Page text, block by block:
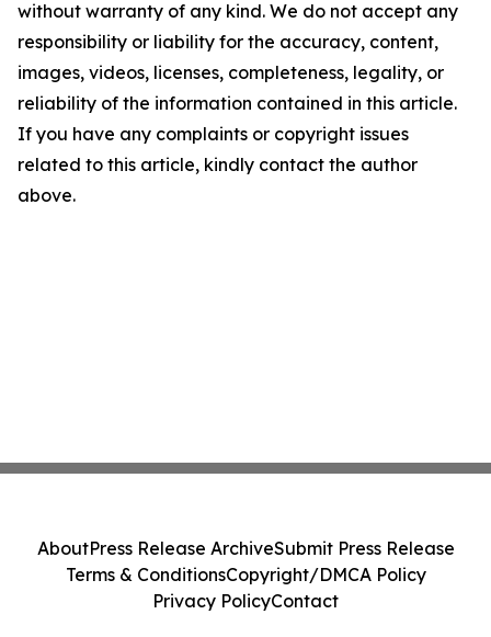
without warranty of any kind. We do not accept any
responsibility or liability for the accuracy, content,
images, videos, licenses, completeness, legality, or
reliability of the information contained in this article.
If you have any complaints or copyright issues
related to this article, kindly contact the author
above.
AboutPress Release ArchiveSubmit Press Release
Terms & ConditionsCopyright/DMCA Policy
Privacy PolicyContact